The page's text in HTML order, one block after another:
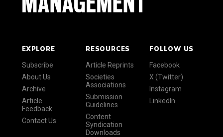
EXPLORE
Subscribe
About Us
Archive
Article
Feedback
Contact Us
RESOURCES
Article Reprints
Societies
Associations
Submission
Guidelines
Content
Syndication
Downloads
FOLLOW US
Facebook
X (Twitter)
Instagram
LinkedIn